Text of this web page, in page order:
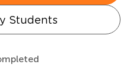
Students